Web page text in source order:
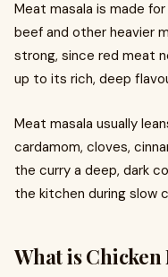
Meat masala is made
beef and other heavier
strong, since red meat
up to its rich, deep
Meat masala usually
cardamom, cloves,
the curry a deep, dark
the kitchen during slow
What is Chicken